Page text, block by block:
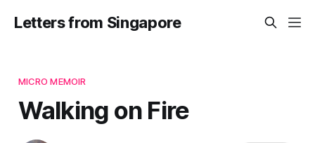
Letters from Singapore
MICRO MEMOIR
Walking on Fire